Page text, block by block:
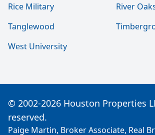
Rice Military
River
Tanglewood
West University
© 2002-2026 Houston Properties
reserved.
Paige Martin, Broker Associate, Real